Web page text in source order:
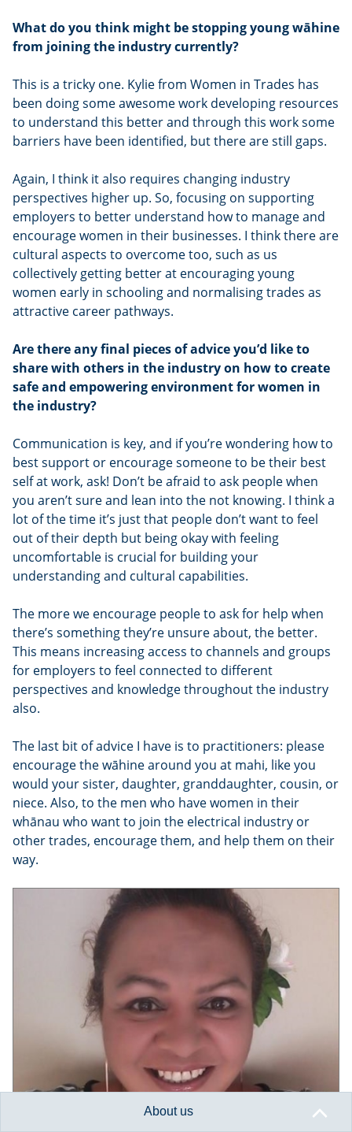
About us
What do you think might be stopping young wāhine
from joining the industry currently?
This is a tricky one. Kylie from Women in Trades has
been doing some awesome work developing resources
to understand this better and through this work some
barriers have been identified, but there are still gaps.
Again, I think it also requires changing industry
perspectives higher up. So, focusing on supporting
employers to better understand how to manage and
encourage women in their businesses. I think there are
cultural aspects to overcome too, such as us
collectively getting better at encouraging young
women early in schooling and normalising trades as
attractive career pathways.
Are there any final pieces of advice you’d like to
share with others in the industry on how to create
safe and empowering environment for women in
the industry?
Communication is key, and if you’re wondering how to
best support or encourage someone to be their best
self at work, ask! Don’t be afraid to ask people when
you aren’t sure and lean into the not knowing. I think a
lot of the time it’s just that people don’t want to feel
out of their depth but being okay with feeling
uncomfortable is crucial for building your
understanding and cultural capabilities.
The more we encourage people to ask for help when
there’s something they’re unsure about, the better.
This means increasing access to channels and groups
for employers to feel connected to different
perspectives and knowledge throughout the industry
also.
The last bit of advice I have is to practitioners: please
encourage the wāhine around you at mahi, like you
would your sister, daughter, granddaughter, cousin, or
niece. Also, to the men who have women in their
whānau who want to join the electrical industry or
other trades, encourage them, and help them on their
way.